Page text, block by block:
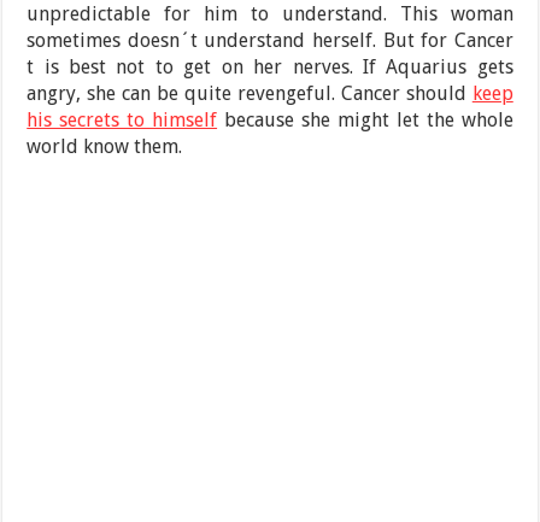
unpredictable for him to understand. This woman
sometimes doesn´t understand herself. But for Cancer
t is best not to get on her nerves. If Aquarius gets
angry, she can be quite revengeful. Cancer should keep
his secrets to himself because she might let the whole
world know them.